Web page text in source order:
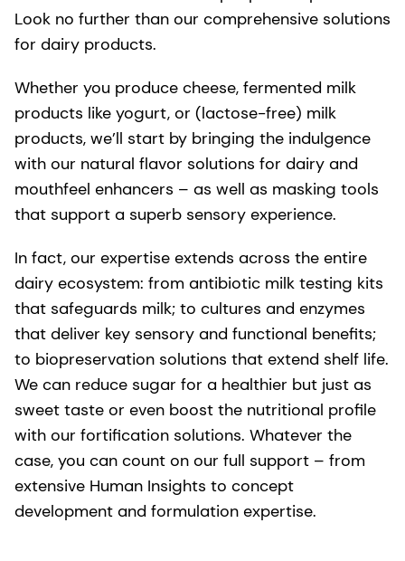
Look no further than our comprehensive solutions
for dairy products.
Whether you produce cheese, fermented milk
products like yogurt, or (lactose-free) milk
products, we’ll start by bringing the indulgence
with our natural flavor solutions for dairy and
mouthfeel enhancers – as well as masking tools
that support a superb sensory experience.
In fact, our expertise extends across the entire
dairy ecosystem: from antibiotic milk testing kits
that safeguards milk; to cultures and enzymes
that deliver key sensory and functional benefits;
to biopreservation solutions that extend shelf life.
We can reduce sugar for a healthier but just as
sweet taste or even boost the nutritional profile
with our fortification solutions. Whatever the
case, you can count on our full support – from
extensive Human Insights to concept
development and formulation expertise.